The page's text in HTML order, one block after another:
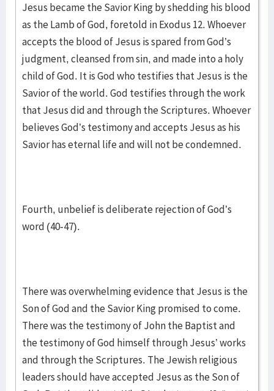
Jesus became the Savior King by shedding his blood
as the Lamb of God, foretold in Exodus 12. Whoever
accepts the blood of Jesus is spared from God’s
judgment, cleansed from sin, and made into a holy
child of God. It is God who testifies that Jesus is the
Savior of the world. God testifies through the work
that Jesus did and through the Scriptures. Whoever
believes God’s testimony and accepts Jesus as his
Savior has eternal life and will not be condemned.
Fourth, unbelief is deliberate rejection of God’s
word (40-47).
There was overwhelming evidence that Jesus is the
Son of God and the Savior King promised to come.
There was the testimony of John the Baptist and
the testimony of God himself through Jesus’ works
and through the Scriptures. The Jewish religious
leaders should have accepted Jesus as the Son of